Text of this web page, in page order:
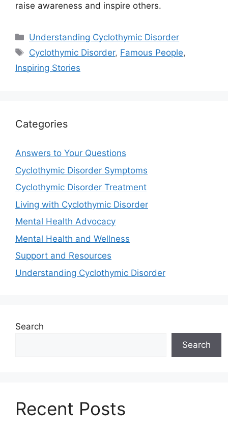
raise awareness and inspire others.
Categories
Understanding Cyclothymic Disorder
Tags
Cyclothymic Disorder, Famous People,
Inspiring Stories
Categories
Answers to Your Questions
Cyclothymic Disorder Symptoms
Cyclothymic Disorder Treatment
Living with Cyclothymic Disorder
Mental Health Advocacy
Mental Health and Wellness
Support and Resources
Understanding Cyclothymic Disorder
Search
Search
Recent Posts